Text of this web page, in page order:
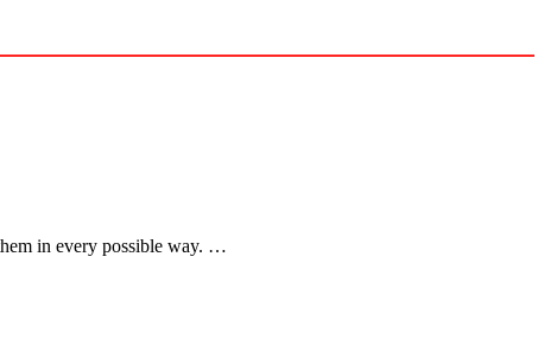
in every possible way. …